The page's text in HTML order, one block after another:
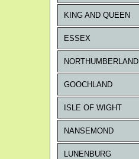
KING AND QUEEN
ESSEX
NORTHUMBERLAND
GOOCHLAND
ISLE OF WIGHT
NANSEMOND
LUNENBURG